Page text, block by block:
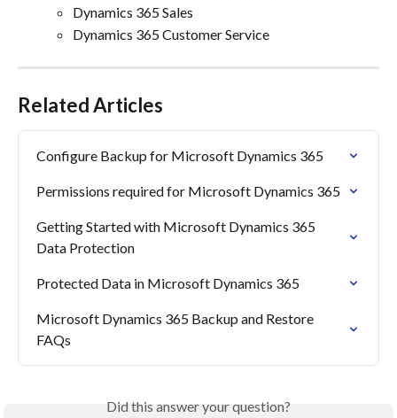
Dynamics 365 Sales
Dynamics 365 Customer Service
Related Articles
Configure Backup for Microsoft Dynamics 365
Permissions required for Microsoft Dynamics 365
Getting Started with Microsoft Dynamics 365
Data Protection
Protected Data in Microsoft Dynamics 365
Microsoft Dynamics 365 Backup and Restore
FAQs
Did this answer your question?